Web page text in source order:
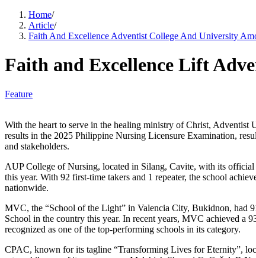
Home/
Article/
Faith And Excellence Adventist College And University
Faith and Excellence Lift
Feature
‎‎With the heart to serve in the healing ministry of Christ,
results in the 2025 Philippine Nursing Licensure Examination,
and stakeholders.
AUP College of Nursing, located in Silang, Cavite, with its official
this year. With 92 first-time takers and 1 repeater, the school
nationwide.
MVC, the “School of the Light” in Valencia City, Bukidnon, had
School in the country this year. In recent years, MVC achieved a
recognized as one of the top-performing schools in its category.
CPAC, known for its tagline “Transforming Lives for Eternity”,